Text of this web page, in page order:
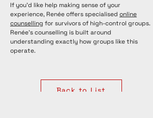
If you'd like help making sense of your
experience, Renée offers specialised online
counselling for survivors of high-control groups.
Renée's counselling is built around
understanding exactly how groups like this
operate.
Back to List